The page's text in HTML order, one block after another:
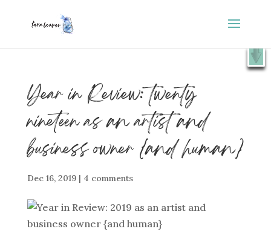
X
SHOW ME
Year in Review: twenty
nineteen as an artist and
business owner {and human}
Dec 16, 2019| 4 comments